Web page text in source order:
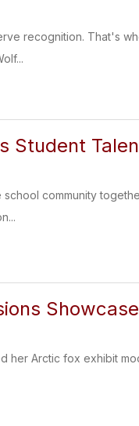
recognition. That's
Student
school community
Showcase
her Arctic fox exhibit